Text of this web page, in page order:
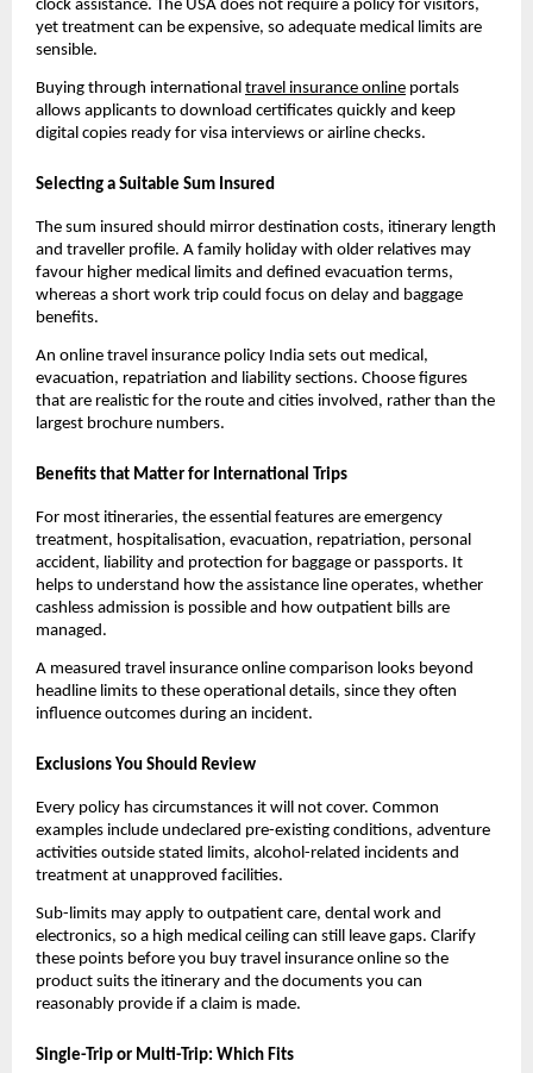
clock assistance. The USA does not require a policy for visitors,
yet treatment can be expensive, so adequate medical limits are
sensible.
Buying through international travel insurance online portals
allows applicants to download certificates quickly and keep
digital copies ready for visa interviews or airline checks.
Selecting a Suitable Sum Insured
The sum insured should mirror destination costs, itinerary length
and traveller profile. A family holiday with older relatives may
favour higher medical limits and defined evacuation terms,
whereas a short work trip could focus on delay and baggage
benefits.
An online travel insurance policy India sets out medical,
evacuation, repatriation and liability sections. Choose figures
that are realistic for the route and cities involved, rather than the
largest brochure numbers.
Benefits that Matter for International Trips
For most itineraries, the essential features are emergency
treatment, hospitalisation, evacuation, repatriation, personal
accident, liability and protection for baggage or passports. It
helps to understand how the assistance line operates, whether
cashless admission is possible and how outpatient bills are
managed.
A measured travel insurance online comparison looks beyond
headline limits to these operational details, since they often
influence outcomes during an incident.
Exclusions You Should Review
Every policy has circumstances it will not cover. Common
examples include undeclared pre-existing conditions, adventure
activities outside stated limits, alcohol-related incidents and
treatment at unapproved facilities.
Sub-limits may apply to outpatient care, dental work and
electronics, so a high medical ceiling can still leave gaps. Clarify
these points before you buy travel insurance online so the
product suits the itinerary and the documents you can
reasonably provide if a claim is made.
Single-Trip or Multi-Trip: Which Fits